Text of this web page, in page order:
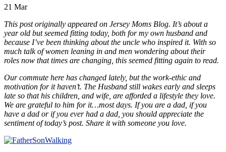
21 Mar
This post originally appeared on Jersey Moms Blog. It’s about a
year old but seemed fitting today, both for my own husband and
because I’ve been thinking about the uncle who inspired it. With so
much talk of women leaning in and men wondering about their
roles now that times are changing, this seemed fitting again to read.
Our commute here has changed lately, but the work-ethic and
motivation for it haven’t. The Husband still wakes early and sleeps
late so that his children, and wife, are afforded a lifestyle they love.
We are grateful to him for it…most days. If you are a dad, if you
have a dad or if you ever had a dad, you should appreciate the
sentiment of today’s post. Share it with someone you love.